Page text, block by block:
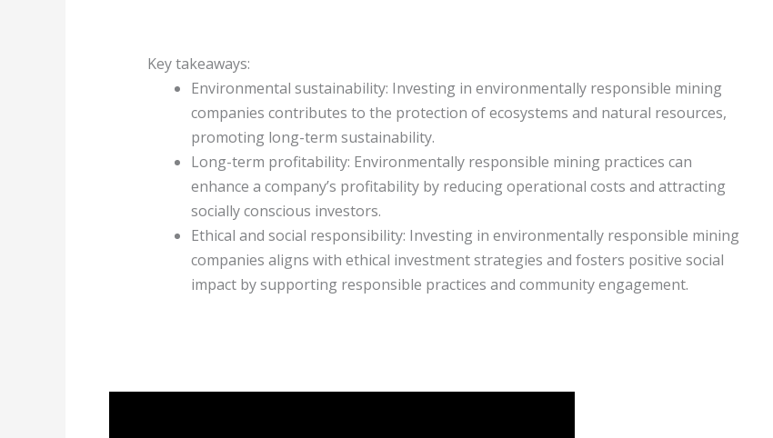
Key takeaways:
Environmental sustainability: Investing in environmentally responsible mining
companies contributes to the protection of ecosystems and natural resources,
promoting long-term sustainability.
Long-term profitability: Environmentally responsible mining practices can
enhance a company’s profitability by reducing operational costs and attracting
socially conscious investors.
Ethical and social responsibility: Investing in environmentally responsible mining
companies aligns with ethical investment strategies and fosters positive social
impact by supporting responsible practices and community engagement.